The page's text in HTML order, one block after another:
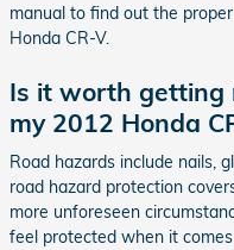
manual to find out the
Honda CR-V.
Is it worth getting
my 2012 Honda
Road hazards include nails,
road hazard protection
more unforeseen
feel protected when it